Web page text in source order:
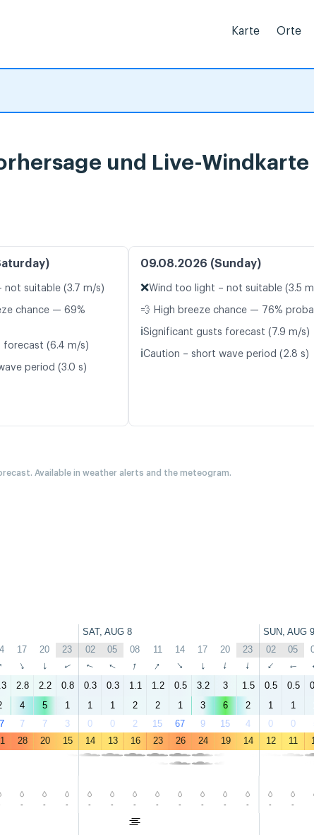
Karte Orte
und Live-Windkarte
not suitable (3.7 m/s)
chance — 69%
forecast (6.4 m/s)
period (3.0 s)
09.08.2026 (Sunday)
❌Wind too light – not suitable (3.5
💨 High breeze chance — 76%
ℹ️Significant gusts forecast (7.9 m/s)
ℹ️Caution – short wave period (2.8 s)
Available in weather alerts and the meteogram.
SAT, AUG 8 SUN, AUG 9
17 20 23 02 05 08 11 14 17 20 23 02 05
↑ ↑ ↑ ↑ ↑ ↑ ↑ ↑ ↑ ↑ ↑ ↑ ↑
2.8 2.2 0.8 0.3 0.3 1.1 1.2 0.5 3.2 3 1.5 0.5 0.5
4 5 1 1 1 2 2 1 3 6 2 1 1
7 7 3 0 0 2 15 67 9 15 4 0 0
28 20 15 14 13 16 23 26 24 19 14 12 11
- - - - - - - - - - - - -